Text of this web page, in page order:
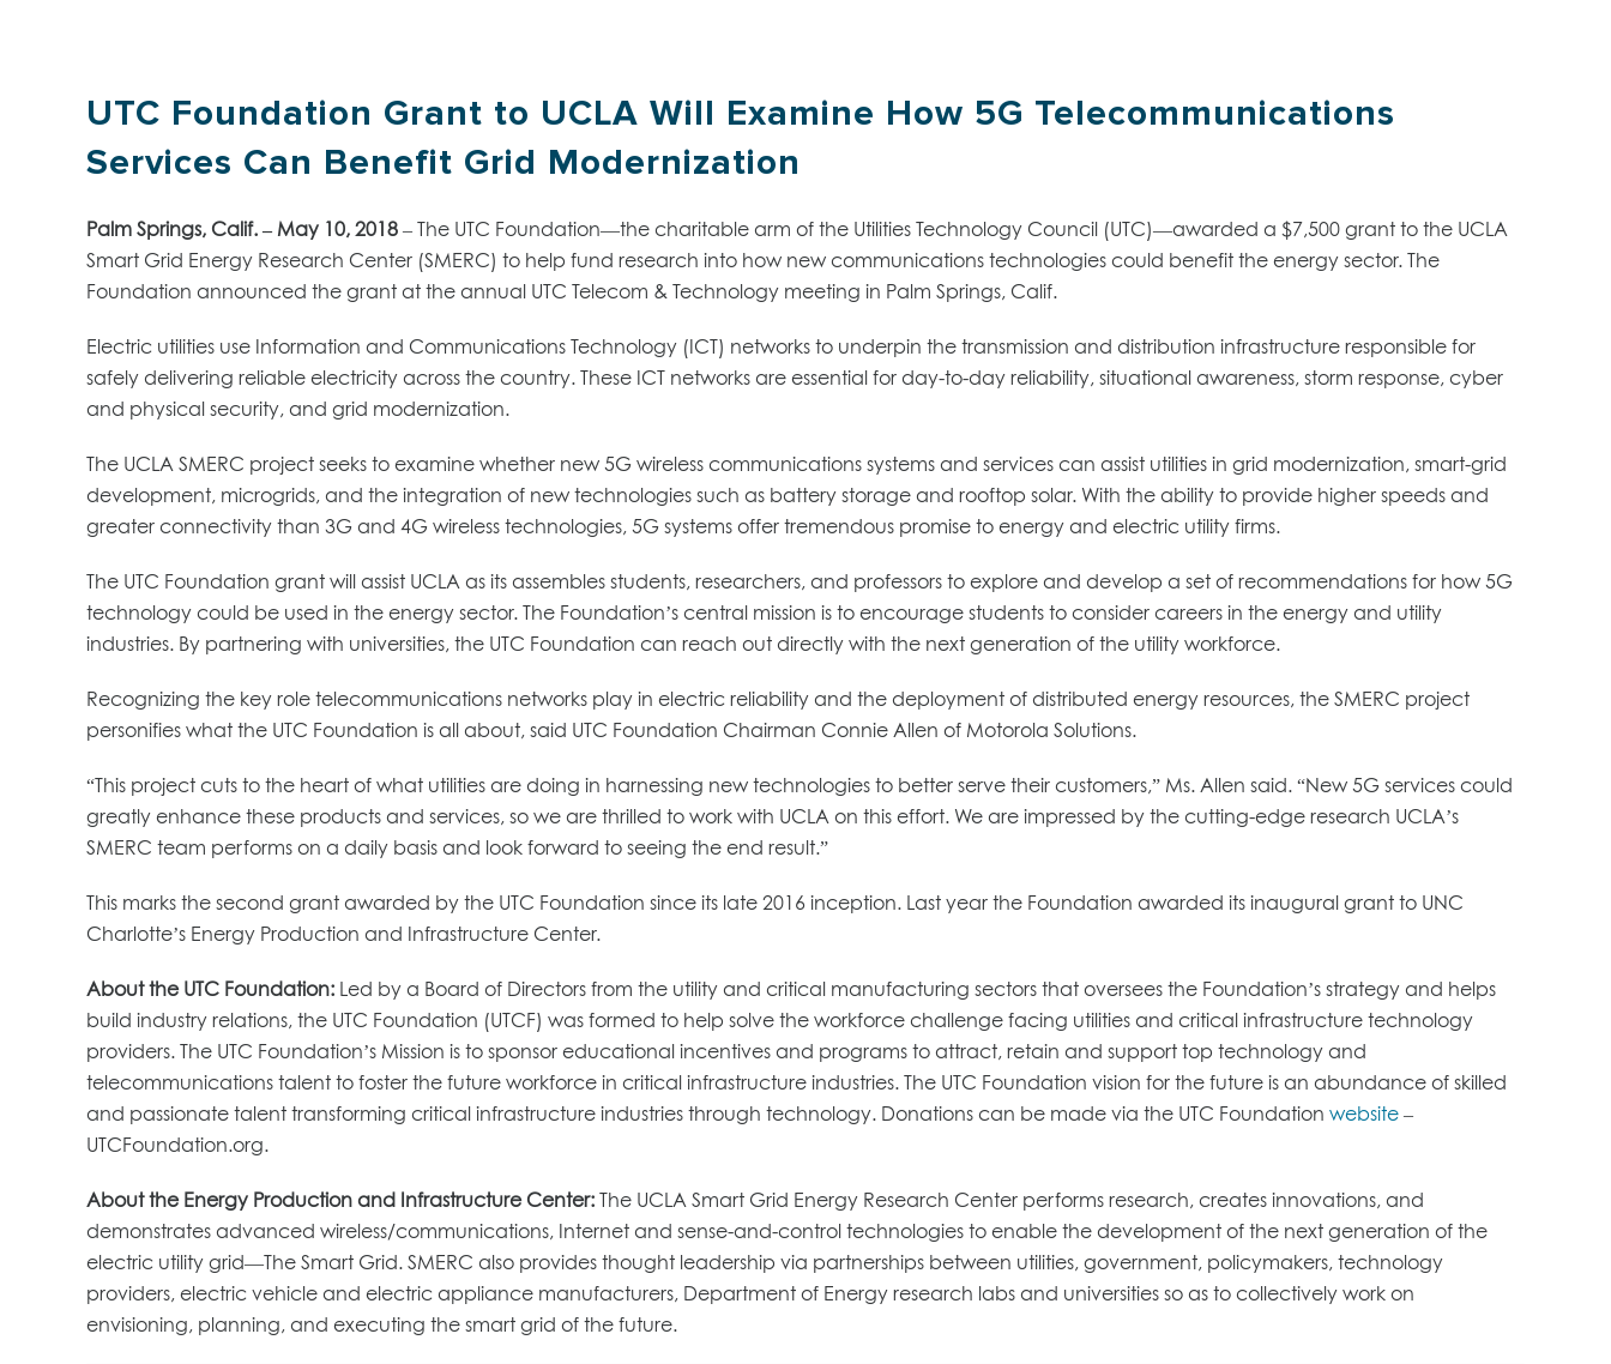
UTC Foundation Grant to UCLA Will Examine How 5G Telecommunications
Services Can Benefit Grid Modernization
Palm Springs, Calif. – May 10, 2018 – The UTC Foundation—the charitable arm of the Utilities Technology Council (UTC)—awarded a $7,500 grant to the UCLA
Smart Grid Energy Research Center (SMERC) to help fund research into how new communications technologies could benefit the energy sector. The
Foundation announced the grant at the annual UTC Telecom & Technology meeting in Palm Springs, Calif.
Electric utilities use Information and Communications Technology (ICT) networks to underpin the transmission and distribution infrastructure responsible for
safely delivering reliable electricity across the country. These ICT networks are essential for day-to-day reliability, situational awareness, storm response, cyber
and physical security, and grid modernization.
The UCLA SMERC project seeks to examine whether new 5G wireless communications systems and services can assist utilities in grid modernization, smart-grid
development, microgrids, and the integration of new technologies such as battery storage and rooftop solar. With the ability to provide higher speeds and
greater connectivity than 3G and 4G wireless technologies, 5G systems offer tremendous promise to energy and electric utility firms.
The UTC Foundation grant will assist UCLA as its assembles students, researchers, and professors to explore and develop a set of recommendations for how 5G
technology could be used in the energy sector. The Foundation’s central mission is to encourage students to consider careers in the energy and utility
industries. By partnering with universities, the UTC Foundation can reach out directly with the next generation of the utility workforce.
Recognizing the key role telecommunications networks play in electric reliability and the deployment of distributed energy resources, the SMERC project
personifies what the UTC Foundation is all about, said UTC Foundation Chairman Connie Allen of Motorola Solutions.
“This project cuts to the heart of what utilities are doing in harnessing new technologies to better serve their customers,” Ms. Allen said. “New 5G services could
greatly enhance these products and services, so we are thrilled to work with UCLA on this effort. We are impressed by the cutting-edge research UCLA’s
SMERC team performs on a daily basis and look forward to seeing the end result.”
This marks the second grant awarded by the UTC Foundation since its late 2016 inception. Last year the Foundation awarded its inaugural grant to UNC
Charlotte’s Energy Production and Infrastructure Center.
About the UTC Foundation: Led by a Board of Directors from the utility and critical manufacturing sectors that oversees the Foundation’s strategy and helps
build industry relations, the UTC Foundation (UTCF) was formed to help solve the workforce challenge facing utilities and critical infrastructure technology
providers. The UTC Foundation’s Mission is to sponsor educational incentives and programs to attract, retain and support top technology and
telecommunications talent to foster the future workforce in critical infrastructure industries. The UTC Foundation vision for the future is an abundance of skilled
and passionate talent transforming critical infrastructure industries through technology. Donations can be made via the UTC Foundation website –
UTCFoundation.org.
About the Energy Production and Infrastructure Center: The UCLA Smart Grid Energy Research Center performs research, creates innovations, and
demonstrates advanced wireless/communications, Internet and sense-and-control technologies to enable the development of the next generation of the
electric utility grid—The Smart Grid. SMERC also provides thought leadership via partnerships between utilities, government, policymakers, technology
providers, electric vehicle and electric appliance manufacturers, Department of Energy research labs and universities so as to collectively work on
envisioning, planning, and executing the smart grid of the future.